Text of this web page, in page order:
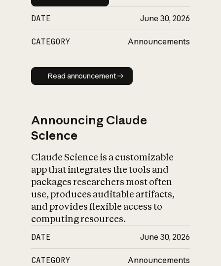
DATE June 30, 2026
CATEGORY Announcements
Read announcement
Read announcement
Announcing Claude
Science
Claude Science is a customizable
app that integrates the tools and
packages researchers most often
use, produces auditable artifacts,
and provides flexible access to
computing resources.
DATE June 30, 2026
CATEGORY Announcements